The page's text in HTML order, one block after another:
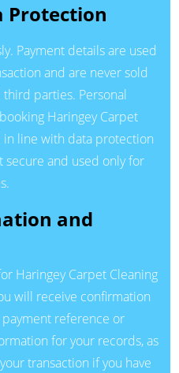
Protection
Payment details are used
and are never sold
parties. Personal
Haringey Carpet
in line with data protection
and used only for
and
Haringey Carpet Cleaning
will receive confirmation
reference or
for your records, as
transaction if you have